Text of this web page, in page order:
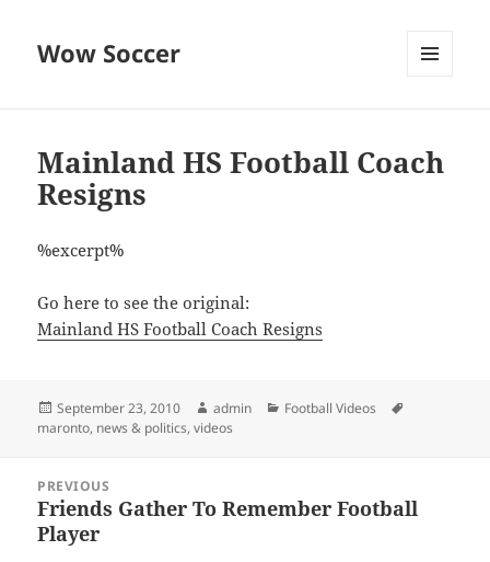
Wow Soccer
Mainland HS Football Coach
Resigns
%excerpt%
Go here to see the original:
Mainland HS Football Coach Resigns
Posted
on
September 23, 2010 Author
admin Categories
Football Videos
maronto, news & politics,videos
navigation
PREVIOUS
Previous
post:
Friends Gather To Remember Football
Player